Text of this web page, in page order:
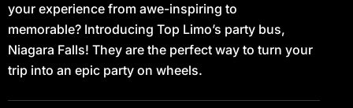
your experience from awe-inspiring to
memorable? Introducing Top Limo’s party bus,
Niagara Falls! They are the perfect way to turn your
trip into an epic party on wheels.